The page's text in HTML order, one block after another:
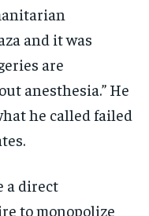
and it was
are
anesthesia.” He
he called failed
a direct
to monopolize